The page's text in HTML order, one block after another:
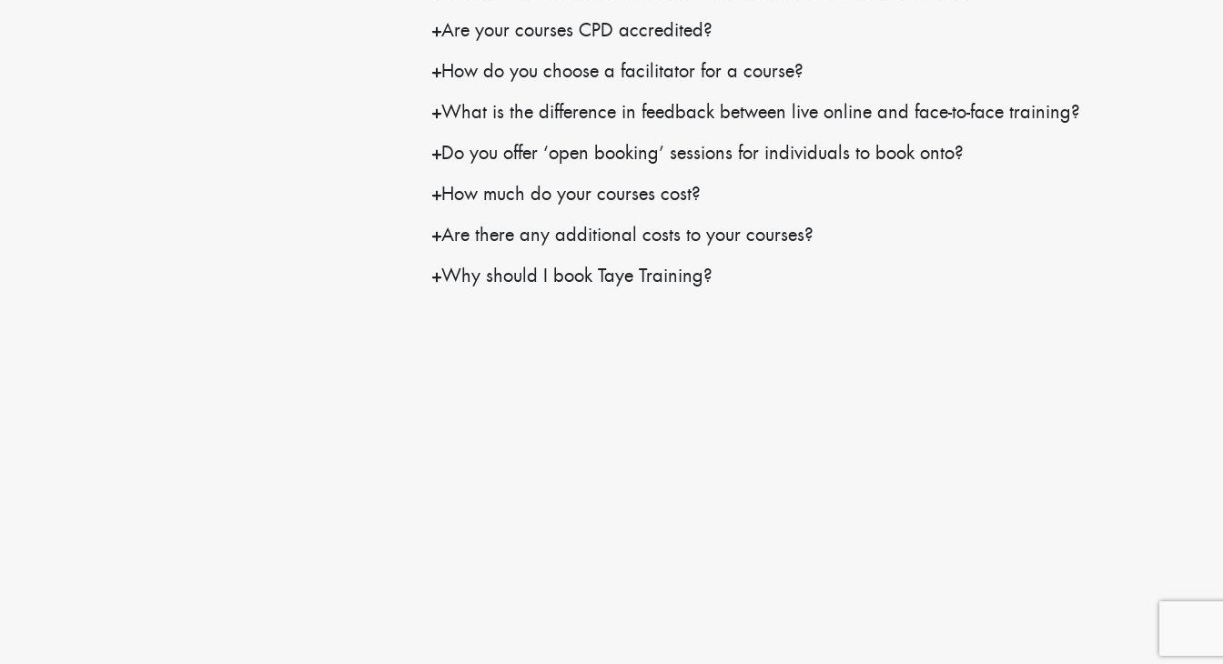
Are your courses CPD accredited?
How do you choose a facilitator for a course?
What is the difference in feedback between live online and face-to-face training?
Do you offer ‘open booking’ sessions for individuals to book onto?
How much do your courses cost?
Are there any additional costs to your courses?
Why should I book Taye Training?